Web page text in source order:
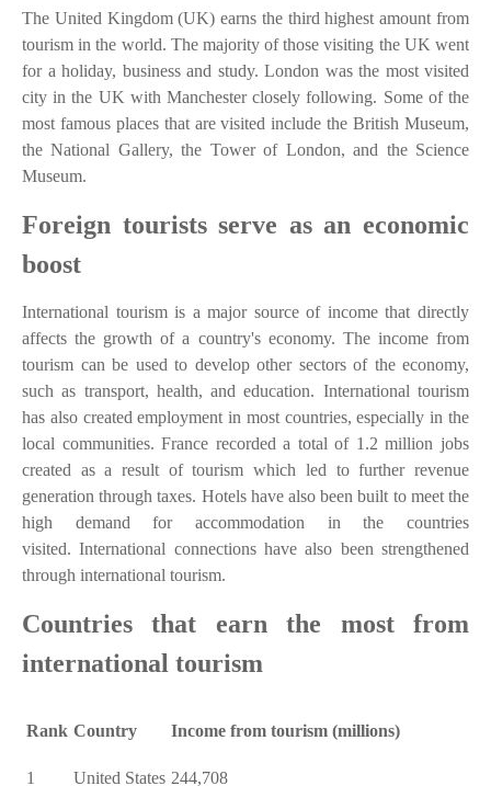
The United Kingdom (UK) earns the third highest amount from
tourism in the world. The majority of those visiting the UK went
for a holiday, business and study. London was the most visited
city in the UK with Manchester closely following. Some of the
most famous places that are visited include the British Museum,
the National Gallery, the Tower of London, and the Science
Museum.
Foreign tourists serve as an economic
boost
International tourism is a major source of income that directly
affects the growth of a country's economy. The income from
tourism can be used to develop other sectors of the economy,
such as transport, health, and education. International tourism
has also created employment in most countries, especially in the
local communities. France recorded a total of 1.2 million jobs
created as a result of tourism which led to further revenue
generation through taxes. Hotels have also been built to meet the
high demand for accommodation in the countries
visited. International connections have also been strengthened
through international tourism.
Countries that earn the most from
international tourism
Rank Country Income from tourism (millions)
1 United States 244,708